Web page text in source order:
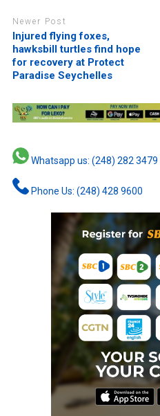
Newer Post
Injured flying foxes,
hawksbill turtles find hope
for recovery at Protect
Paradise Seychelles
Whatsapp us: (248) 282 3479
Phone Us: (248) 428 9600